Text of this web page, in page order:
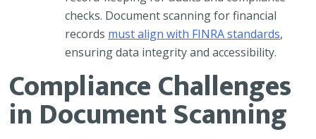
checks. Document scanning for financial
records must align with FINRA standards,
ensuring data integrity and accessibility.
Compliance Challenges
in Document Scanning